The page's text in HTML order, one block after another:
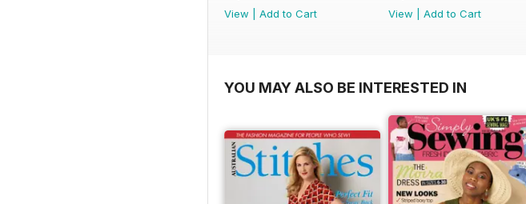
View
Add to Cart
View
Add to Cart
YOU MAY ALSO BE INTERESTED IN